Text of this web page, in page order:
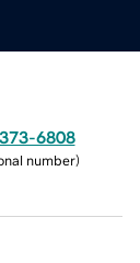
6808
number)